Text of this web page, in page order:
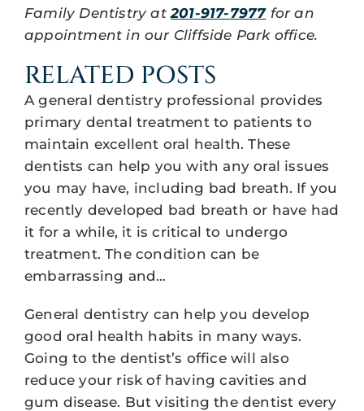
Family Dentistry at 201-917-7977for an
appointment in our Cliffside Park office.
RELATED POSTS
A general dentistry professional provides
primary dental treatment to patients to
maintain excellent oral health. These
dentists can help you with any oral issues
you may have, including bad breath. If you
recently developed bad breath or have had
it for a while, it is critical to undergo
treatment. The condition can be
embarrassing and…
General dentistry can help you develop
good oral health habits in many ways.
Going to the dentist’s office will also
reduce your risk of having cavities and
gum disease. But visiting the dentist every